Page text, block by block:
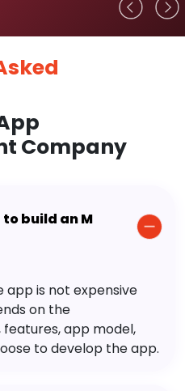
Company
build an M
is not expensive
on the
app model,
to develop the app.